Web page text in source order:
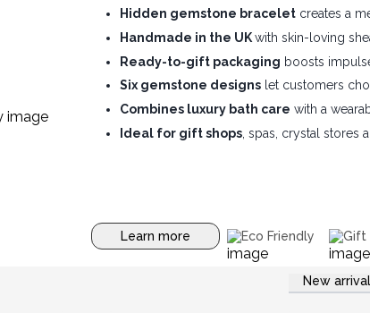
Hidden gemstone bracelet creates a
Handmade in the UKwith skin-loving
Ready-to-gift packaging boosts
Six gemstone designs let customers
Combines luxury bath care with a
Ideal for gift shops , spas, crystal stores
Learn more Eco Friendly Gift
New